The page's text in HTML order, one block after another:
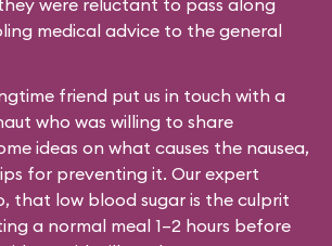
were reluctant to pass along
medical advice to the general
friend put us in touch with a
who was willing to share
ideas on what causes the nausea,
for preventing it. Our expert
that low blood sugar is the culprit
a normal meal 1–2 hours before